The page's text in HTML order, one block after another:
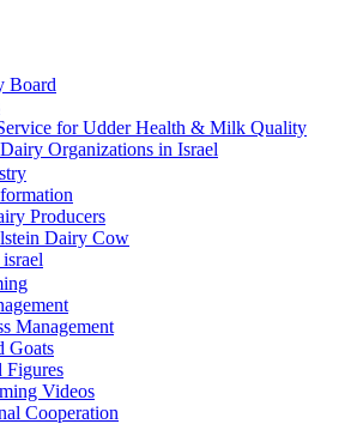
Board
for Udder Health & Milk Quality
Organizations in Israel
Producers
Dairy Cow
Management
Goats
Figures
Videos
Cooperation